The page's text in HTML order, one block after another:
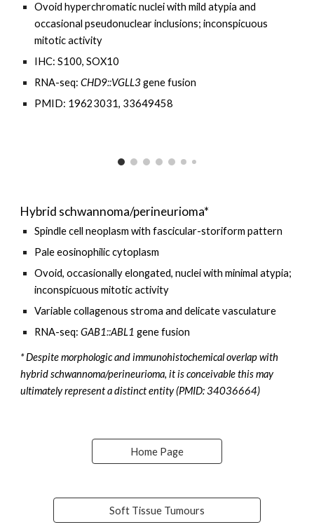
Ovoid hyperchromatic nuclei with mild atypia and
occasional pseudonuclear inclusions; inconspicuous
mitotic activity
IHC: S100, SOX10
RNA-seq:CHD9::VGLL3gene fusion
PMID: 19623031, 33649458
Hybrid schwannoma/perineurioma*
Spindle cell neoplasm with fascicular-storiform pattern
Pale eosinophilic cytoplasm
Ovoid, occasionally elongated, nuclei withminimal atypia;
inconspicuous mitotic activity
Variable collagenous stroma and delicate vasculature
RNA-seq:GAB1::ABL1 gene fusion
*Despite morphologic and immunohistochemical overlap with
hybrid schwannoma/perineurioma, it is conceivable this may
ultimately represent a distinct entity (PMID: 34036664)
Home Page
Soft Tissue Tumours